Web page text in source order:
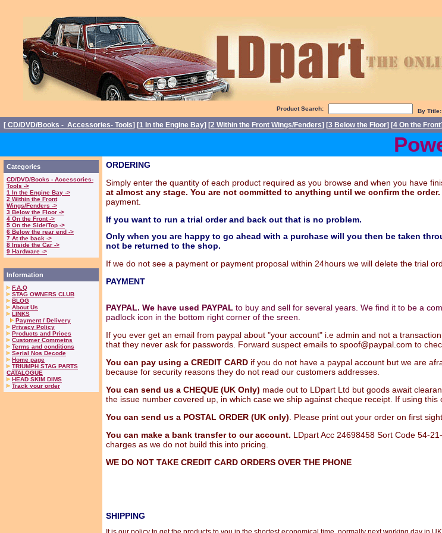
Product Search: By Title:
[ CD/DVD/Books - Accessories- Tools] [1 In the Engine Bay] [2 Within the Front Wings/Fenders] [3 Below the Floor] [4 On the Front
Categories
CD/DVD/Books - Accessories-
Tools ->
1 In the Engine Bay ->
2 Within the Front
Wings/Fenders ->
3 Below the Floor ->
4 On the Front ->
5 On the Side/Top ->
6 Below the rear end ->
7 At the back ->
8 Inside the Car ->
9 Hardware ->
Information
F.A.Q
STAG OWNERS CLUB
BLOG
About Us
LINKS
Payment / Delivery
Privacy Policy
Products and Prices
Customer Commetns
Terms and conditions
Serial Nos Decode
Home page
TRIUMPH STAG PARTS
CATALOGUE
HEAD SKIM DIMS
Track your order
ORDERING
Simply enter the quantity of each product required as you browse and when you have
at almost any stage. You are not committed to anything until we confirm the order.
payment.
If you want to run a trial order and back out that is no problem.
Only when you are happy to go ahead with a purchase will you then be taken
not be returned to the shop.
If we do not see a payment or payment proposal within 24hours we will delete the trial
PAYMENT
PAYPAL. We have used PAYPAL to buy and sell for several years. We find it to be a
padlock icon in the bottom right corner of the sreen.
If you ever get an email from paypal about "your account" i.e admin and not a
that they never ask for passwords. Forward suspect emails to spoof@paypal.com to
You can pay using a CREDIT CARD if you do not have a paypal account but we are
because for security reasons they do not read our customers addresses.
You can send us a CHEQUE (UK Only) made out to LDpart Ltd but goods await
the issue number covered up, in which case we ship against cheque receipt. If using
You can send us a POSTAL ORDER (UK only) . Please print out your order on first
You can make a bank transfer to our account. LDpart Acc 24698458 Sort Code 54-
charges as we do not build this into pricing.
WE DO NOT TAKE CREDIT CARD ORDERS OVER THE PHONE
SHIPPING